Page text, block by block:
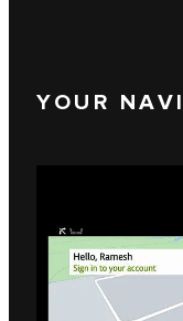
YOUR